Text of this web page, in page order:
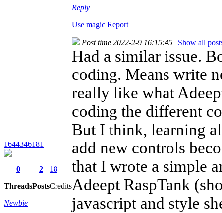
Reply
Use magic Report
1644346181
0
Threads
2
Posts
18
Credits
Newbie
Post time 2022-2-9 16:15:45 | Show all
Had a similar issue.
coding. Means write
really like what
coding the different
But I think, learning
add new controls
that I wrote a simple
Adeept RaspTank
javascript and style